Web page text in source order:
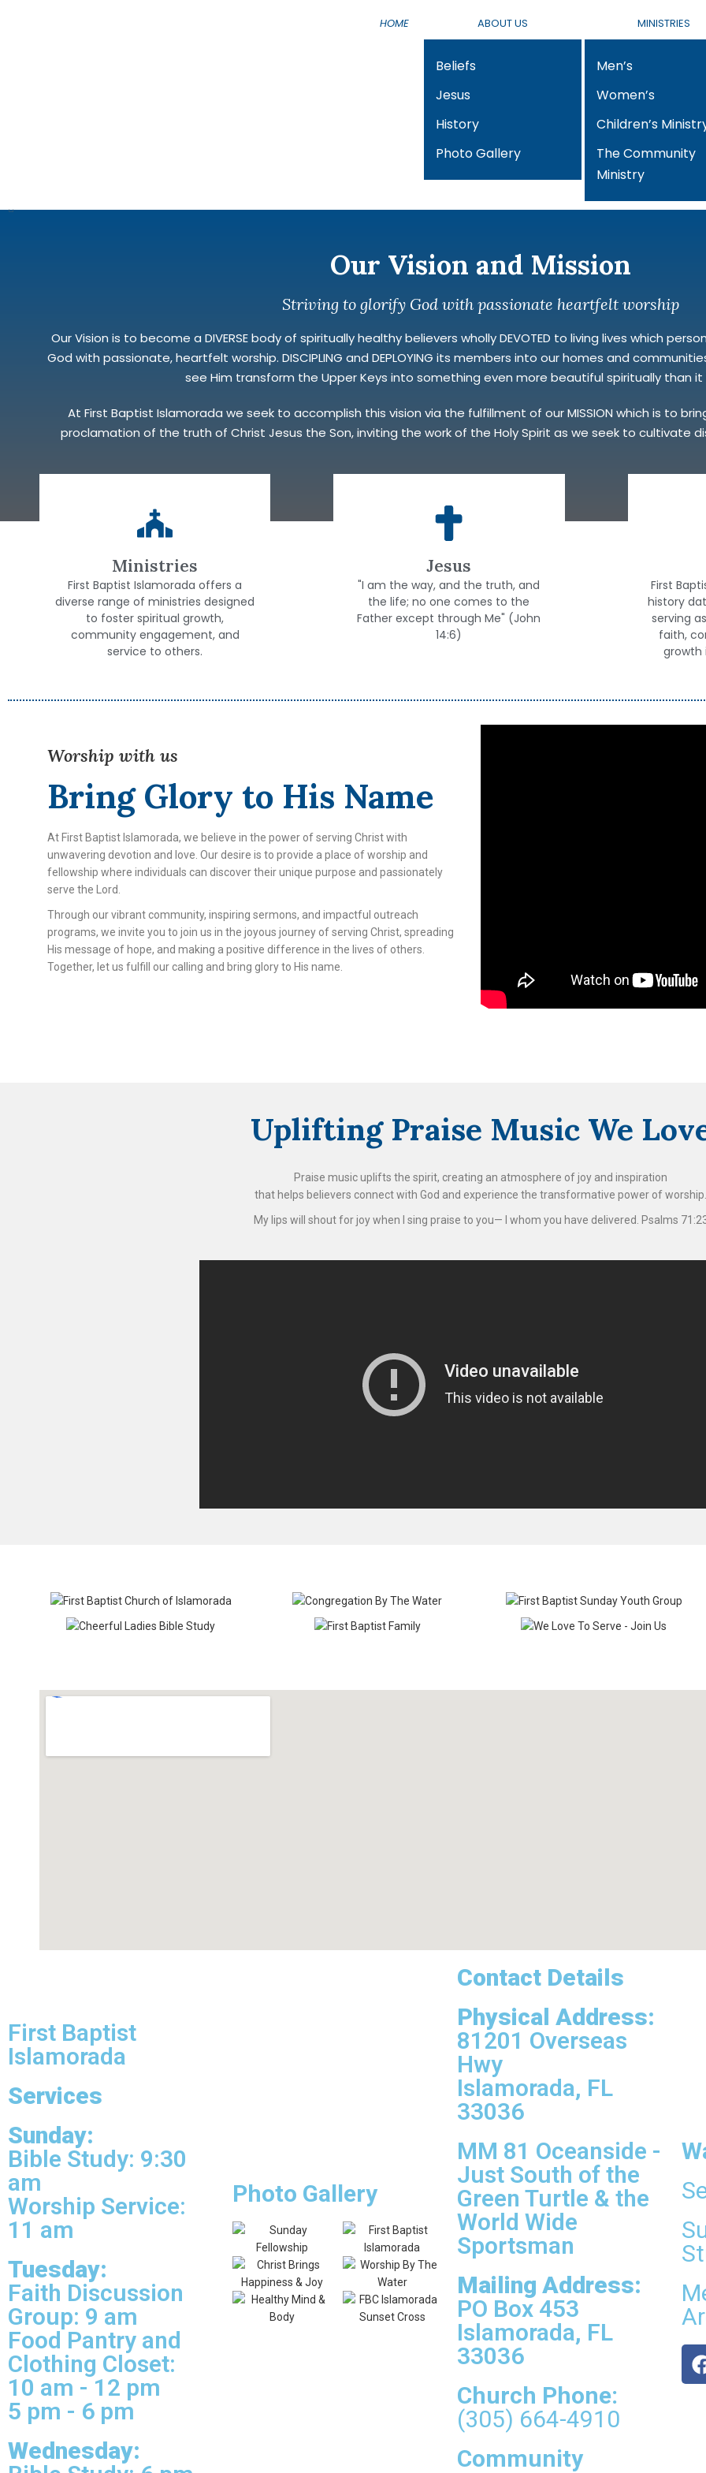
HOME ABOUT US
Beliefs
Jesus
History
Photo Gallery
MINISTRIES
Men’s
Women’s
Children’s
The Community
Ministry
Our Vision and Mission
Striving to glorify God with passionate heartfelt worship
Our Vision is to become a DIVERSE body of spiritually healthy believers wholly DEVOTED to living lives which
God with passionate, heartfelt worship. DISCIPLING and DEPLOYING its members into our homes and
see Him transform the Upper Keys into something even more beautiful spiritually than it
At First Baptist Islamorada we seek to accomplish this vision via the fulfillment of our MISSION which is to
proclamation of the truth of Christ Jesus the Son, inviting the work of the Holy Spirit as we seek to cultivate
Ministries
First Baptist Islamorada offers a
diverse range of ministries designed
to foster spiritual growth,
community engagement, and
service to others.
Jesus
"I am the way, and the truth, and
the life; no one comes to the
Father except through Me" (John
14:6)
First
history
serving
faith,
growth
Worship with us
Bring Glory to His Name
At First Baptist Islamorada, we believe in the power of serving Christ with
unwavering devotion and love. Our desire is to provide a place of worship and
fellowship where individuals can discover their unique purpose and passionately
serve the Lord.
Through our vibrant community, inspiring sermons, and impactful outreach
programs, we invite you to join us in the joyous journey of serving Christ, spreading
His message of hope, and making a positive difference in the lives of others.
Together, let us fulfill our calling and bring glory to His name.
Uplifting Praise Music We
Praise music uplifts the spirit, creating an atmosphere of joy and inspiration
that helps believers connect with God and experience the transformative power of worship.
My lips will shout for joy when I sing praise to you— I whom you have delivered. Psalms
First Baptist
Islamorada
Services
Sunday:
Bible Study: 9:30
am
Worship Service:
11 am
Tuesday:
Faith Discussion
Group: 9 am
Food Pantry and
Clothing Closet:
10 am - 12 pm
5 pm - 6 pm
Wednesday:
Photo Gallery
Contact Details
Physical Address:
81201 Overseas
Hwy
Islamorada, FL
33036
MM 81 Oceanside -
Just South of the
Green Turtle & the
World Wide
Sportsman
Mailing Address:
PO Box 453
Islamorada, FL
33036
Church Phone:
(305) 664-4910
Community